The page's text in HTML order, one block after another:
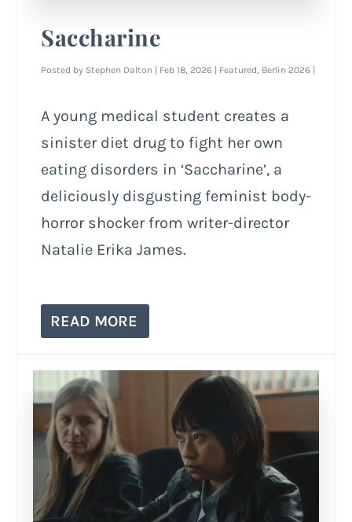
Saccharine
Posted by Stephen Dalton | Feb 18, 2026 | Featured Berlin 2026 |
A young medical student creates a
sinister diet drug to fight her own
eating disorders in ‘Saccharine’, a
deliciously disgusting feminist body-
horror shocker from writer-director
Natalie Erika James.
READ MORE